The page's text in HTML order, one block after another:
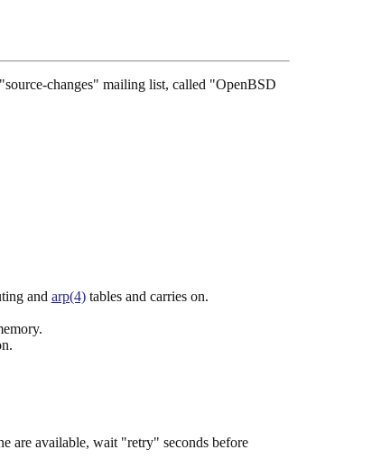
changes" mailing list, called "OpenBSD
and arp(4)tables and carries on.
are available, wait "retry" seconds before